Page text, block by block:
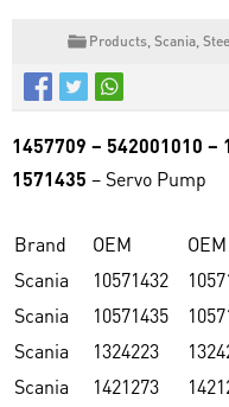
Products Scania
1457709 – 542001010 –
1571435 – Servo Pump
Brand OEM
OEM
Scania
10571432
Scania
10571435
Scania
1324223
Scania
1421273